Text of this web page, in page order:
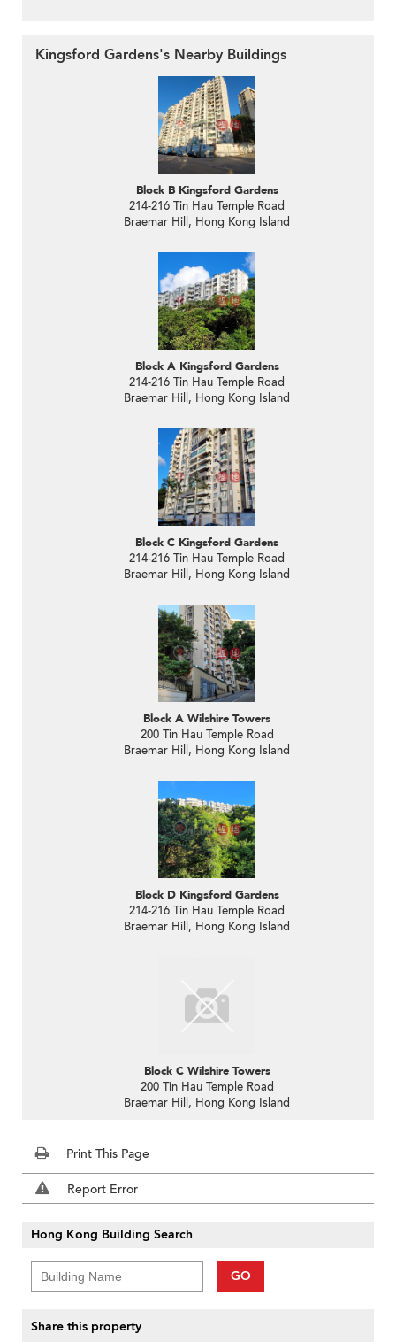
Kingsford Gardens's Nearby Buildings
Block B Kingsford Gardens
214-216 Tin Hau Temple Road
Braemar Hill, Hong Kong Island
Block A Kingsford Gardens
214-216 Tin Hau Temple Road
Braemar Hill, Hong Kong Island
Block C Kingsford Gardens
214-216 Tin Hau Temple Road
Braemar Hill, Hong Kong Island
Block A Wilshire Towers
200 Tin Hau Temple Road
Braemar Hill, Hong Kong Island
Block D Kingsford Gardens
214-216 Tin Hau Temple Road
Braemar Hill, Hong Kong Island
Block C Wilshire Towers
200 Tin Hau Temple Road
Braemar Hill, Hong Kong Island
Print This Page
Report Error
Hong Kong Building Search
GO
Share this property